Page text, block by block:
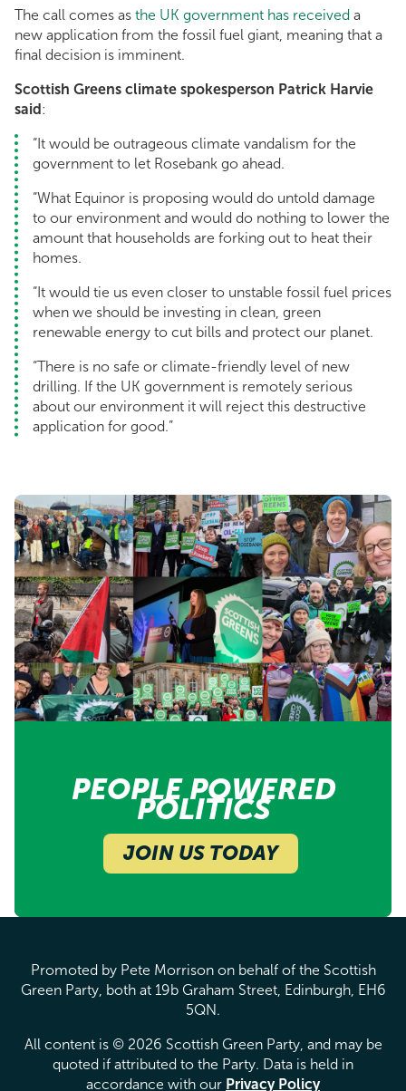
The call comes as the UK government has received a
new application from the fossil fuel giant, meaning that a
final decision is imminent.
Scottish Greens climate spokesperson Patrick Harvie
said :
“It would be outrageous climate vandalism for the
government to let Rosebank go ahead.
“What Equinor is proposing would do untold damage
to our environment and would do nothing to lower the
amount that households are forking out to heat their
homes.
“It would tie us even closer to unstable fossil fuel prices
when we should be investing in clean, green
renewable energy to cut bills and protect our planet.
“There is no safe or climate-friendly level of new
drilling. If the UK government is remotely serious
about our environment it will reject this destructive
application for good.”
PEOPLE POWERED
POLITICS
JOIN US TODAY
Promoted by Pete Morrison on behalf of the Scottish
Green Party, both at 19b Graham Street, Edinburgh, EH6
5QN.
All content is © 2026 Scottish Green Party, and may be
quoted if attributed to the Party. Data is held in
accordance with our Privacy Policy